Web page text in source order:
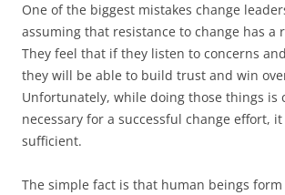
One of the biggest mistakes change
assuming that resistance to change has a
They feel that if they listen to concerns
they will be able to build trust and win
Unfortunately, while doing those things is
necessary for a successful change effort,
sufficient.
The simple fact is that human beings